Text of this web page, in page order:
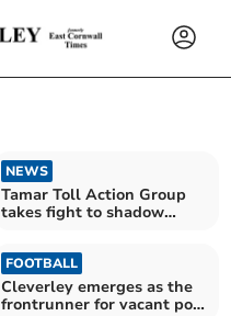
NEWS
Tamar Toll Action Group
takes fight to shadow
FOOTBALL
Cleverley emerges as the
frontrunner for vacant post